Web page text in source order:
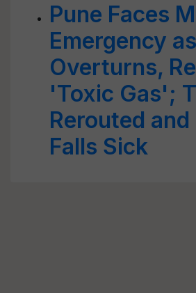
Pune Faces
Emergency
Overturns,
'Toxic Gas';
Rerouted
Falls Sick